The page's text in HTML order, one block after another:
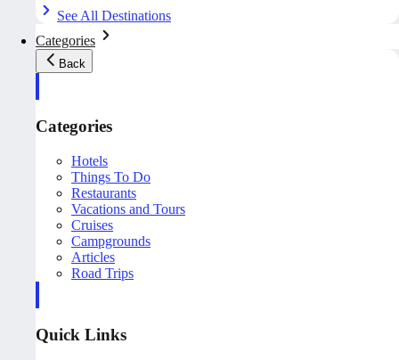
See All Destinations
Categories
Back
Categories
Hotels
Things To Do
Restaurants
Vacations and Tours
Cruises
Campgrounds
Articles
Road Trips
Quick Links